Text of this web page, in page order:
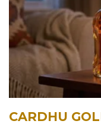
CARDHU